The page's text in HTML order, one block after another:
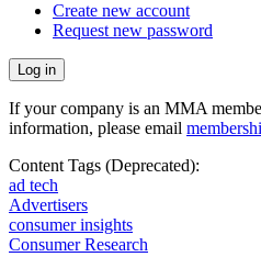
Create new account
Request new password
If your company is an MMA
information, please email
Content Tags (Deprecated):
ad tech
Advertisers
consumer insights
Consumer Research